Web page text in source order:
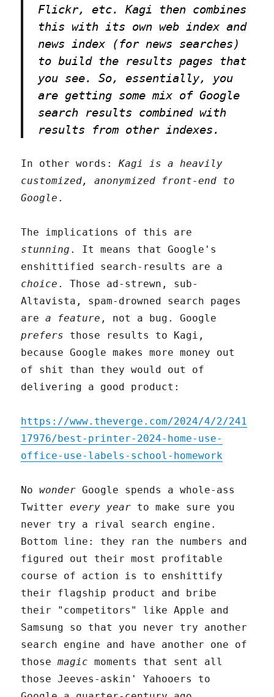
Flickr, etc. Kagi then combines
this with its own web index and
news index (for news searches)
to build the results pages that
you see. So, essentially, you
are getting some mix of Google
search results combined with
results from other indexes.
In other words:Kagi is a heavily
customized, anonymized front-end to
Google .
The implications of this are
stunning . It means that Google's
enshittified search-results are a
choice . Those ad-strewn, sub-
Altavista, spam-drowned search pages
area feature , not a bug. Google
prefers those results to Kagi,
because Google makes more money out
of shit than they would out of
delivering a good product:
https://www.theverge.com/2024/4/2/241
17976/best-printer-2024-home-use-
office-use-labels-school-homework
Nowonder Google spends a whole-ass
Twitterevery year to make sure you
never try a rival search engine.
Bottom line: they ran the numbers and
figured out their most profitable
course of action is to enshittify
their flagship product and bribe
their "competitors" like Apple and
Samsung so that you never try another
search engine and have another one of
thosemagic moments that sent all
those Jeeves-askin' Yahooers to